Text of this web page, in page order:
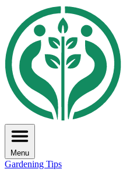
Menu
Gardening Tips